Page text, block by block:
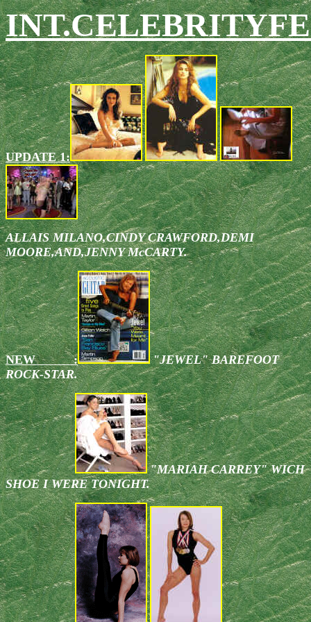
UPDATE 1:
ALLAIS MILANO,CINDY CRAWFORD,DEMI
MOORE,AND,JENNY McCARTY.
NEW :
"JEWEL" BAREFOOT
ROCK-STAR.
"MARIAH CARREY" WICH
SHOE I WERE TONIGHT.